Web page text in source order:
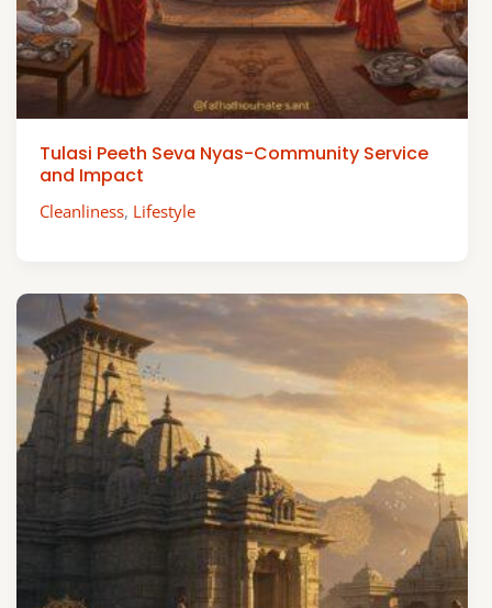
Tulasi Peeth Seva Nyas-Community Service
and Impact
Cleanliness, Lifestyle